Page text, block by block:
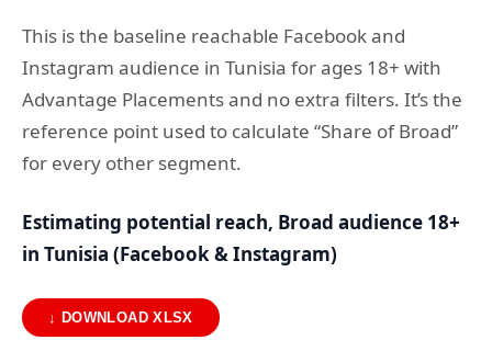
This is the baseline reachable Facebook and
Instagram audience in Tunisia for ages 18+ with
Advantage Placements and no extra filters. It’s the
reference point used to calculate “Share of Broad”
for every other segment.
Estimating potential reach, Broad audience 18+
in Tunisia (Facebook & Instagram)
↓ DOWNLOAD XLSX